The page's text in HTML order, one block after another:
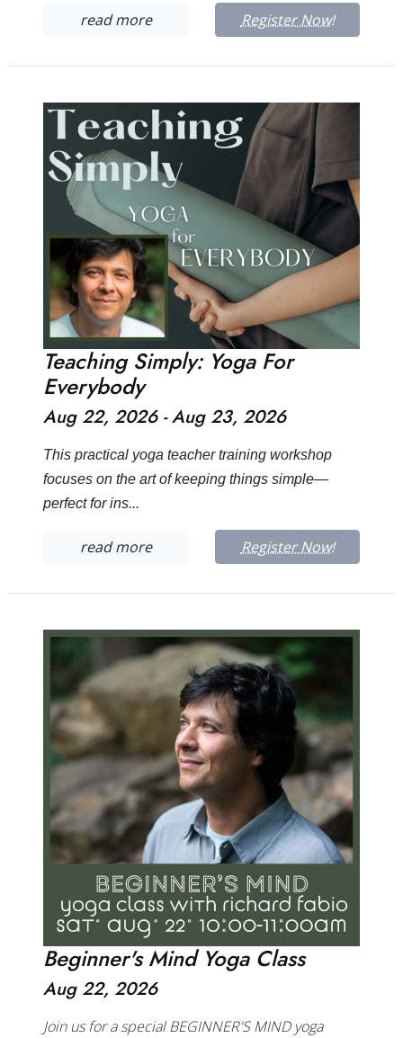
read more Register Now!
Teaching Simply: Yoga For
Everybody
Aug 22, 2026 - Aug 23, 2026
This practical yoga teacher training workshop
focuses on the art of keeping things simple—
perfect for ins...
read more Register Now!
Beginner's Mind Yoga Class
Aug 22, 2026
Join us for a special BEGINNER'S MIND yoga